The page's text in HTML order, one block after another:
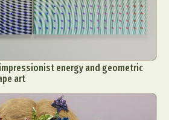
energy and geometric
art